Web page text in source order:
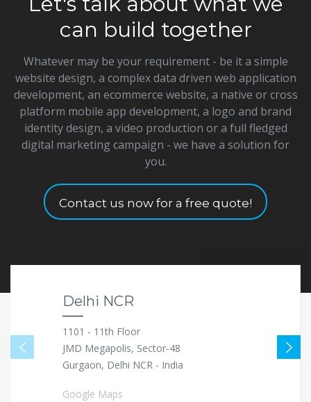
can build together
Whatever may be your requirement - be it a simple
website design, a complex data driven web application
development, an ecommerce website, a native or cross
platform mobile app development, a logo and brand
identity design, a video production or a full fledged
digital marketing campaign - we have a solution for
you.
Contact us now for a free quote!
Delhi NCR
1101 - 11th Floor
JMD Megapolis, Sector-48
Gurgaon, Delhi NCR - India
Google Maps